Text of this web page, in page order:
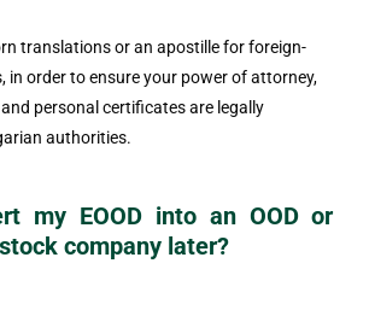
translations or an apostille for foreign-
in order to ensure your power of attorney,
personal certificates are legally
authorities.
my EOOD into an OOD or
company later?